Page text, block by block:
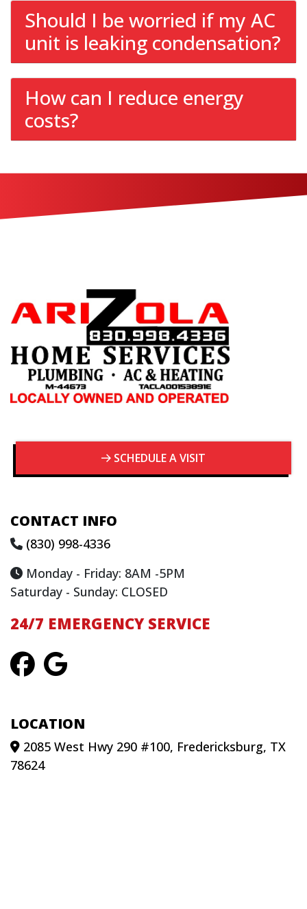
Should I be worried if my AC
unit is leaking condensation?
How can I reduce energy
costs?
SCHEDULE A VISIT
CONTACT INFO
(830) 998-4336
Monday - Friday: 8AM -5PM
Saturday - Sunday: CLOSED
24/7 EMERGENCY SERVICE
LOCATION
2085 West Hwy 290 #100, Fredericksburg, TX
78624